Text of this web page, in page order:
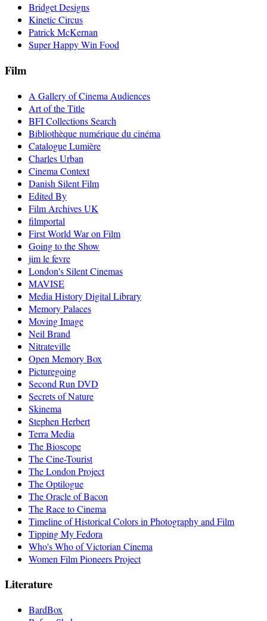
Bridget Designs
Kinetic Circus
Patrick McKernan
Super Happy Win Food
Film
A Gallery of Cinema Audiences
Art of the Title
BFI Collections Search
Bibliothèque numérique du cinéma
Catalogue Lumière
Charles Urban
Cinema Context
Danish Silent Film
Edited By
Film Archives UK
filmportal
First World War on Film
Going to the Show
jim le fevre
London's Silent Cinemas
MAVISE
Media History Digital Library
Memory Palaces
Moving Image
Neil Brand
Nitrateville
Open Memory Box
Picturegoing
Second Run DVD
Secrets of Nature
Skinema
Stephen Herbert
Terra Media
The Bioscope
The Cine-Tourist
The London Project
The Optilogue
The Oracle of Bacon
The Race to Cinema
Timeline of Historical Colors in Photography and Film
Tipping My Fedora
Who's Who of Victorian Cinema
Women Film Pioneers Project
Literature
BardBox